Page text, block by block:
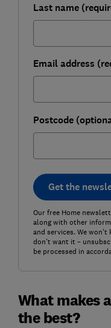
Last name
Email address
Postcode
Get the
Our free Home
along with other
and services. We
don't want it –
be processed in
What makes
the best?